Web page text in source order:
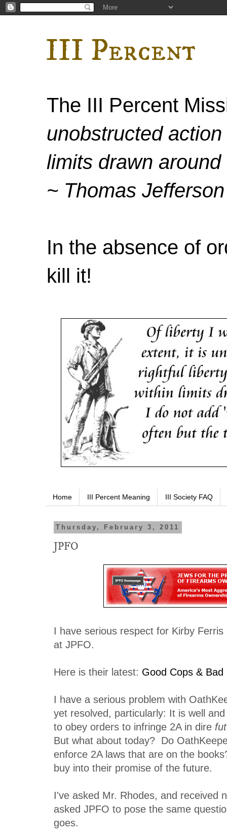
III Percent
The III Percent
unobstructed
limits drawn
~ Thomas Jefferson
In the absence of
kill it!
Home III Percent Meaning III Society FAQ
Thursday, February 3, 2011
JPFO
I have serious respect for Kirby
at JPFO.
Here is their latest: Good Cops & Bad
I have a serious problem with
yet resolved, particularly: It is well
to obey orders to infringe 2A in dire
But what about today? Do
enforce 2A laws that are on the
buy into their promise of the future.
I've asked Mr. Rhodes, and received
asked JPFO to pose the same
goes.